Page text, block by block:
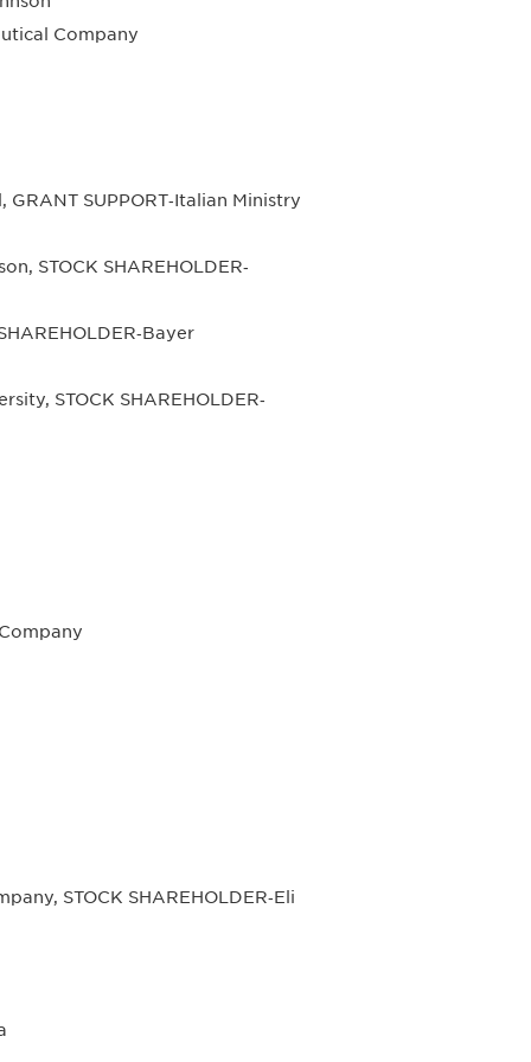
Company
SUPPORT‐Italian Ministry
STOCK SHAREHOLDER‐
STOCK SHAREHOLDER‐
STOCK SHAREHOLDER‐Eli